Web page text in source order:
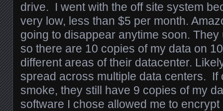
drive. I went with the off site system
very low, less than $5 per month.
going to disappear anytime soon.
so there are 10 copies of my data on
different areas of their datacenter.
spread across multiple data centers. If
smoke, they still have 9 copies of my
software I chose allowed me to